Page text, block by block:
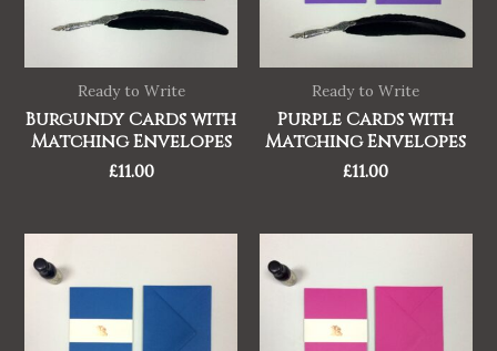
Ready to Write
Burgundy Cards with
Matching Envelopes
£11.00
Ready to Write
Purple Cards with
Matching Envelopes
£11.00